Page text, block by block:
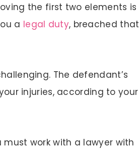
the first two elements is
a legal duty, breached that
The defendant’s
injuries, according to your
work with a lawyer with